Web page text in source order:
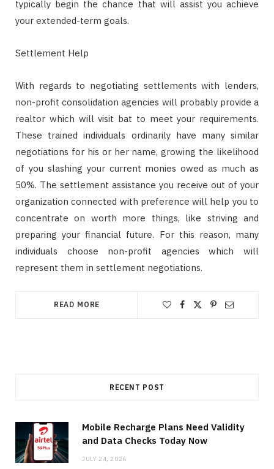
typically begin the chance that will assist you achieve
your extended-term goals.
Settlement Help
With regards to negotiating settlements with lenders,
non-profit consolidation agencies will probably provide a
realtor which will visit bat to meet your requirements.
These trained individuals ordinarily have many similar
negotiations for his or her name, growing the likelihood
of you slashing your current monies owed as much as
50%. The settlement assistance you receive out of your
organization connected with preference will help you to
concentrate on worth more things, like striving and
preparing your financial future. For this reason, many
individuals choose non-profit agencies which will
represent them in settlement negotiations.
READ MORE
RECENT POST
Mobile Recharge Plans Need Validity
and Data Checks Today Now
JULY 24, 2026